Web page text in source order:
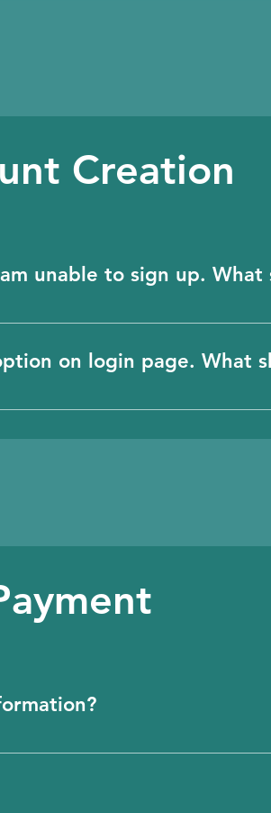
Creation
unable to sign up. What
in BioHubble for you. To
on login page. What
up here. https://
information. Our payment